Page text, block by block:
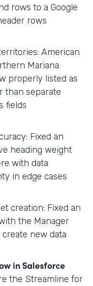
rows to a Google
rows
American
Mariana
properly listed as
than separate
fields
Fixed an
heading weight
with data
in edge cases
creation: Fixed an
the Manager
new data
in Salesforce
the Streamline for